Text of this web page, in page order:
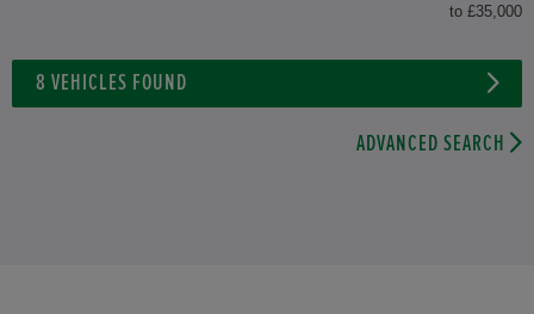
to £35,000
8 VEHICLES FOUND
ADVANCED SEARCH